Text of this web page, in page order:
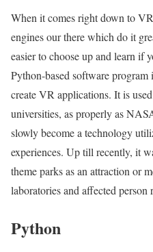
When it comes right down to
engines our there which do it
easier to choose up and learn if
Python-based software
create VR applications. It is
universities, as properly as
slowly become a technology
experiences. Up till recently, it
theme parks as an attraction or
laboratories and affected person
Python